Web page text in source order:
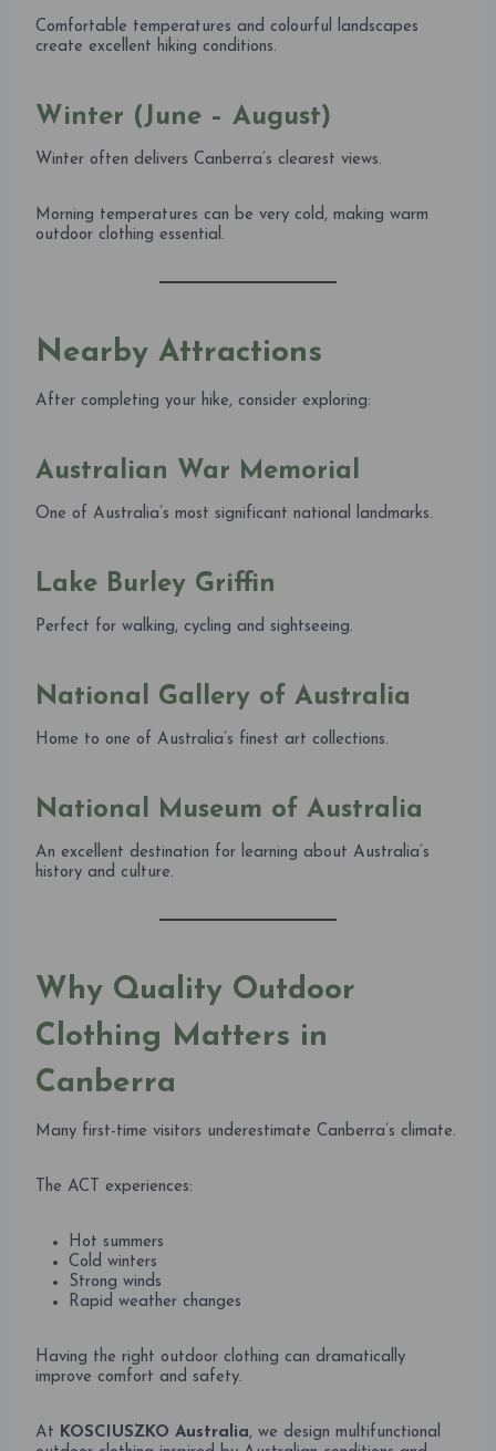
Comfortable temperatures and colourful landscapes
create excellent hiking conditions.
Winter (June – August)
Winter often delivers Canberra’s clearest views.
Morning temperatures can be very cold, making warm
outdoor clothing essential.
Nearby Attractions
After completing your hike, consider exploring:
Australian War Memorial
One of Australia’s most significant national landmarks.
Lake Burley Griffin
Perfect for walking, cycling and sightseeing.
National Gallery of Australia
Home to one of Australia’s finest art collections.
National Museum of Australia
An excellent destination for learning about Australia’s
history and culture.
Why Quality Outdoor
Clothing Matters in
Canberra
Many first-time visitors underestimate Canberra’s climate.
The ACT experiences:
Hot summers
Cold winters
Strong winds
Rapid weather changes
Having the right outdoor clothing can dramatically
improve comfort and safety.
At KOSCIUSZKO Australia, we design multifunctional